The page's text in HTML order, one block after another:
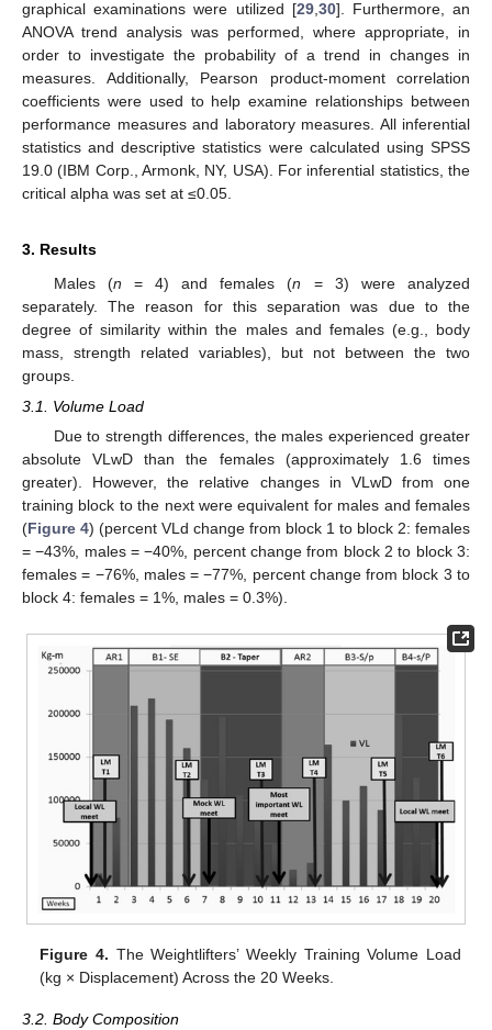
graphical examinations were utilized [29, 30]. Furthermore, an
ANOVA trend analysis was performed, where appropriate, in
order to investigate the probability of a trend in changes in
measures. Additionally, Pearson product-moment correlation
coefficients were used to help examine relationships between
performance measures and laboratory measures. All inferential
statistics and descriptive statistics were calculated using SPSS
19.0 (IBM Corp., Armonk, NY, USA). For inferential statistics, the
critical alpha was set at ≤0.05.
3. Results
Males (n = 4) and females (n = 3) were analyzed
separately. The reason for this separation was due to the
degree of similarity within the males and females (e.g., body
mass, strength related variables), but not between the two
groups.
3.1. Volume Load
Due to strength differences, the males experienced greater
absolute VLwD than the females (approximately 1.6 times
greater). However, the relative changes in VLwD from one
training block to the next were equivalent for males and females
(Figure 4) (percent VLd change from block 1 to block 2: females
= −43%, males = −40%, percent change from block 2 to block 3:
females = −76%, males = −77%, percent change from block 3 to
block 4: females = 1%, males = 0.3%).
Figure 4. The Weightlifters’ Weekly Training Volume Load
(kg × Displacement) Across the 20 Weeks.
3.2. Body Composition